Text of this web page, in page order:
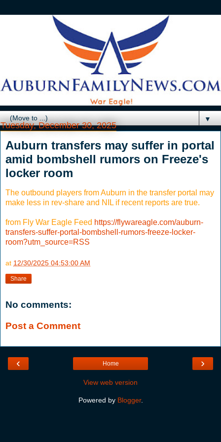
▼
Tuesday, December 30, 2025
Auburn transfers may suffer in portal
amid bombshell rumors on Freeze's
locker room
The outbound players from Auburn in the transfer portal may
make less in rev-share and NIL if recent reports are true.
from Fly War Eagle Feed https://flywareagle.com/auburn-
transfers-suffer-portal-bombshell-rumors-freeze-locker-
room?utm_source=RSS
at 12/30/2025 04:53:00 AM
Share
No comments:
Post a Comment
‹ ›
Home
View web version
Powered by Blogger.